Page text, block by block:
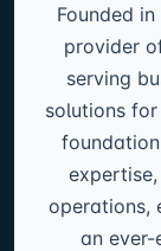
Founded in
provider
serving
solutions
operations,
an